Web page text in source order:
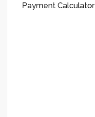
Payment Calculator